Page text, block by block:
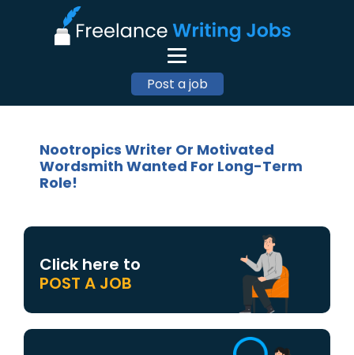
Post a job
Nootropics Writer Or Motivated
Wordsmith Wanted For Long-Term
Role!
Click here to
POST A JOB